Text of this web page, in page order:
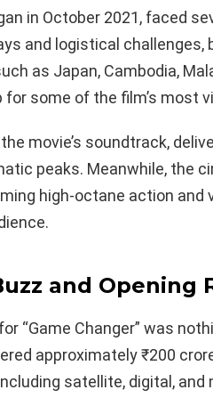
in October 2021, faced
and logistical challenges,
as Japan, Cambodia,
for some of the film’s most
movie’s soundtrack,
peaks. Meanwhile, the
high-octane action and
and Opening
“Game Changer” was
approximately ₹200
satellite, digital, and